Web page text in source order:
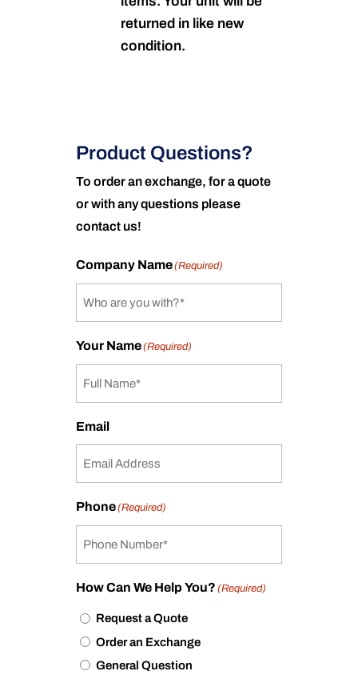
returned in like new
condition.
Product Questions?
To order an exchange, for a quote
or with any questions please
contact us!
Company Name(Required)
Your Name(Required)
Email
Phone(Required)
How Can We Help You? (Required)
Request a Quote
Order an Exchange
General Question